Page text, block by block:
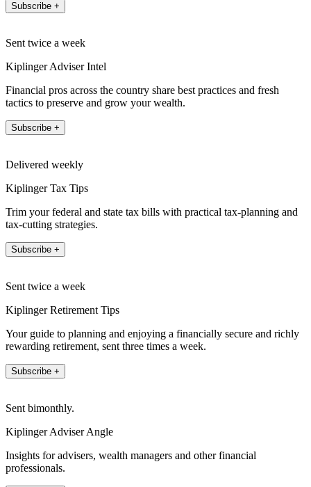
Subscribe +
Sent twice a week
Kiplinger Adviser Intel
Financial pros across the country share best practices and fresh
tactics to preserve and grow your wealth.
Subscribe +
Delivered weekly
Kiplinger Tax Tips
Trim your federal and state tax bills with practical tax-planning and
tax-cutting strategies.
Subscribe +
Sent twice a week
Kiplinger Retirement Tips
Your guide to planning and enjoying a financially secure and richly
rewarding retirement, sent three times a week.
Subscribe +
Sent bimonthly.
Kiplinger Adviser Angle
Insights for advisers, wealth managers and other financial
professionals.